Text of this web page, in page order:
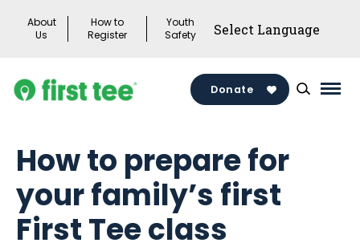
About
Us
How to
Register
Youth
Safety
Donate
How to prepare for
your family’s first
First Tee class